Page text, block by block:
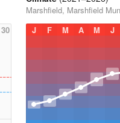
30
Marshfield, Marshfield
J
F M A M J